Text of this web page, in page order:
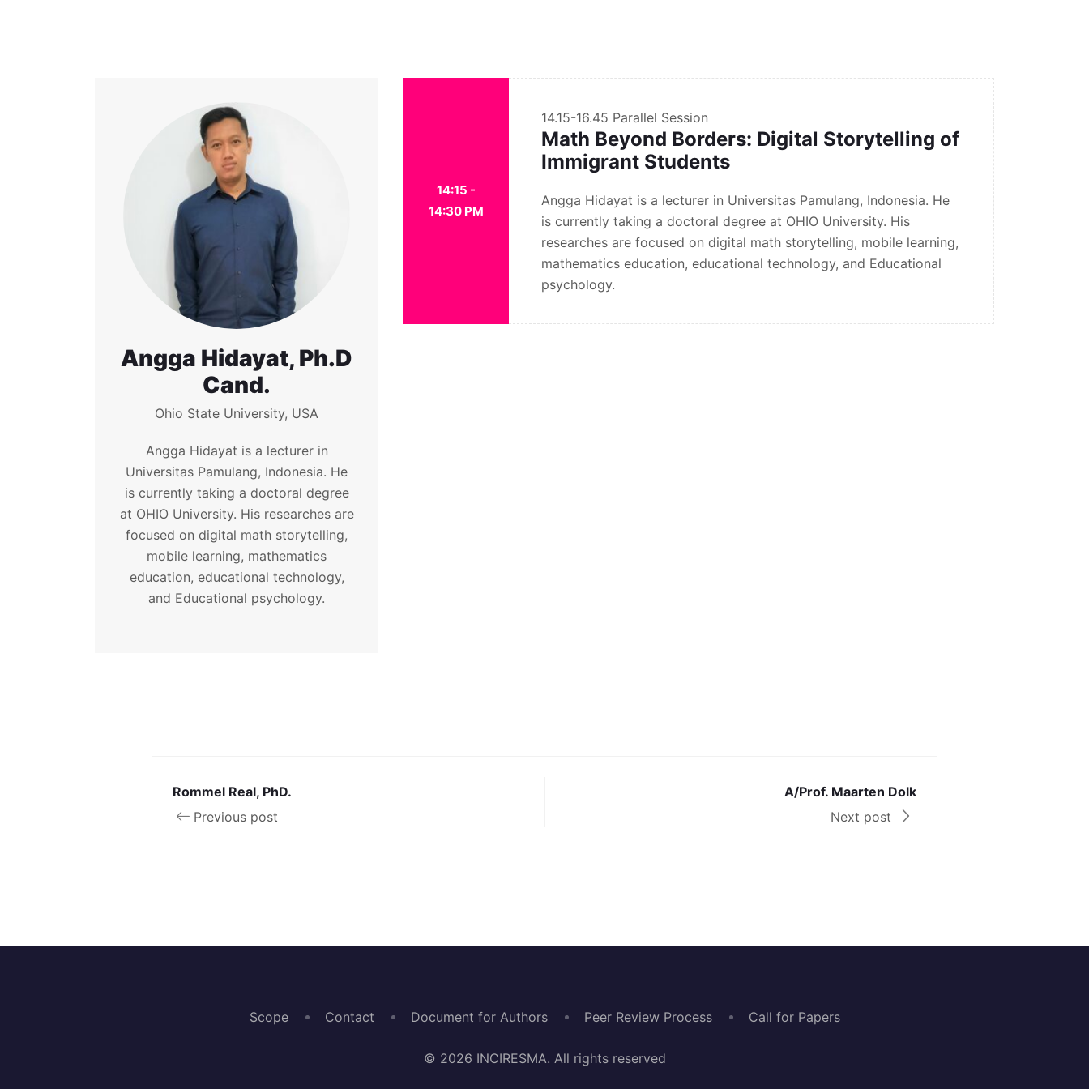
Angga Hidayat, Ph.D
Cand.
Ohio State University, USA
Angga Hidayat is a lecturer in
Universitas Pamulang, Indonesia. He
is currently taking a doctoral degree
at OHIO University. His researches are
focused on digital math storytelling,
mobile learning, mathematics
education, educational technology,
and Educational psychology.
14:15 -
14:30 PM
14.15-16.45 Parallel Session
Math Beyond Borders: Digital Storytelling of
Immigrant Students
Angga Hidayat is a lecturer in Universitas Pamulang, Indonesia. He
is currently taking a doctoral degree at OHIO University. His
researches are focused on digital math storytelling, mobile learning,
mathematics education, educational technology, and Educational
psychology.
Rommel Real, PhD.
Previous post
A/Prof. Maarten Dolk
Next post
Scope Contact Document for Authors Peer Review Process Call for Papers
© 2026 INCIRESMA. All rights reserved